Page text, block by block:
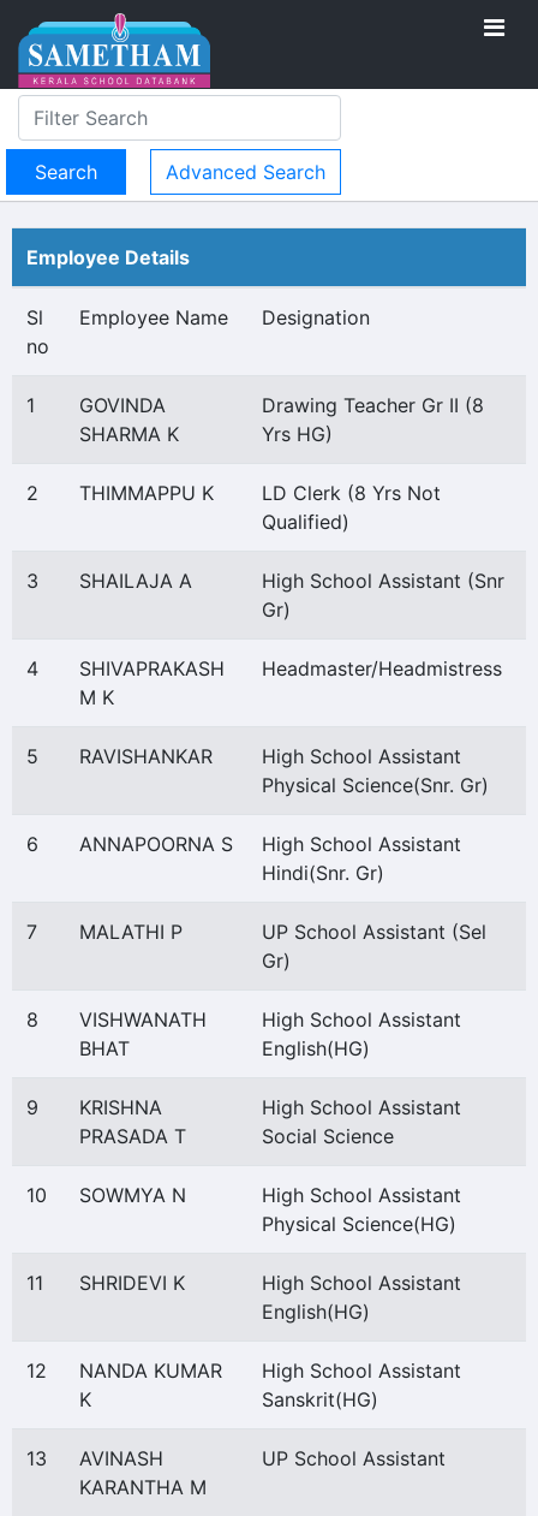
Advanced Search
Employee Details
Sl
no
Employee Name Designation
1
GOVINDA
SHARMA K
Drawing Teacher Gr II (8
Yrs HG)
2 THIMMAPPU K
LD Clerk (8 Yrs Not
Qualified)
3 SHAILAJA A
High School Assistant (Snr
Gr)
4
SHIVAPRAKASH
M K
Headmaster/Headmistress
5 RAVISHANKAR
High School Assistant
Physical Science(Snr. Gr)
6 ANNAPOORNA S
High School Assistant
Hindi(Snr. Gr)
7 MALATHI P
UP School Assistant (Sel
Gr)
8
VISHWANATH
BHAT
High School Assistant
English(HG)
9
KRISHNA
PRASADA T
High School Assistant
Social Science
10 SOWMYA N
High School Assistant
Physical Science(HG)
11 SHRIDEVI K
High School Assistant
English(HG)
12
NANDA KUMAR
K
High School Assistant
Sanskrit(HG)
13
AVINASH
KARANTHA M
UP School Assistant